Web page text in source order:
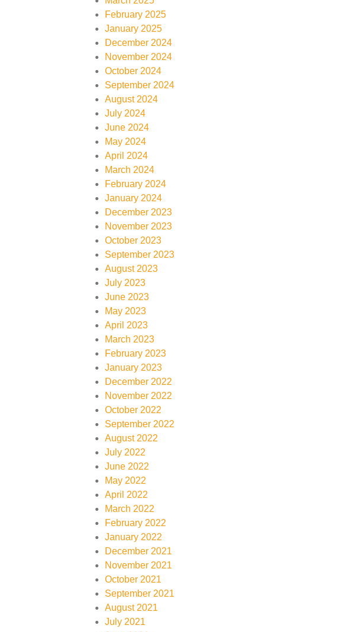
February 2025
January 2025
December 2024
November 2024
October 2024
September 2024
August 2024
July 2024
June 2024
May 2024
April 2024
March 2024
February 2024
January 2024
December 2023
November 2023
October 2023
September 2023
August 2023
July 2023
June 2023
May 2023
April 2023
March 2023
February 2023
January 2023
December 2022
November 2022
October 2022
September 2022
August 2022
July 2022
June 2022
May 2022
April 2022
March 2022
February 2022
January 2022
December 2021
November 2021
October 2021
September 2021
August 2021
July 2021